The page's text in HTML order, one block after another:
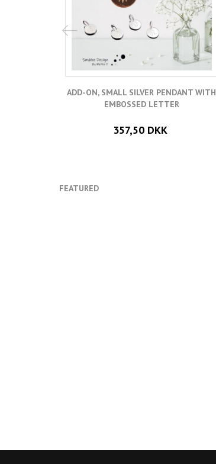
ADD-ON, SMALL SILVER PENDANT WITH
EMBOSSED LETTER
357,50 DKK
FEATURED